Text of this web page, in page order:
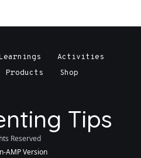
Activities
Products Shop
Tips
Reserved
AMP Version